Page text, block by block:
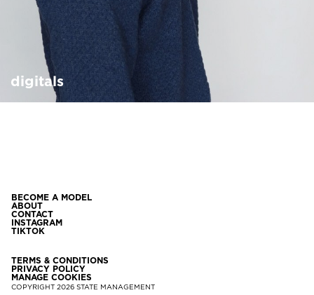
digitals
BECOME A MODEL
ABOUT
CONTACT
INSTAGRAM
TIKTOK
TERMS & CONDITIONS
PRIVACY POLICY
MANAGE COOKIES
COPYRIGHT 2026 STATE MANAGEMENT